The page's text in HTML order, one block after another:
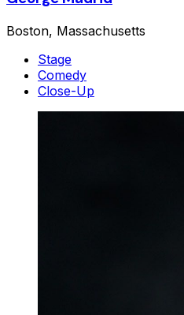
Boston, Massachusetts
Stage
Comedy
Close-Up